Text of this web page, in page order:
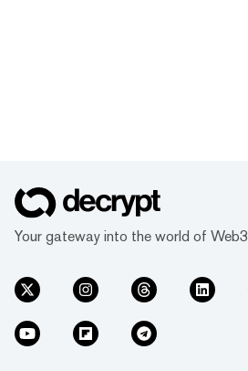
Your gateway into the world of Web3